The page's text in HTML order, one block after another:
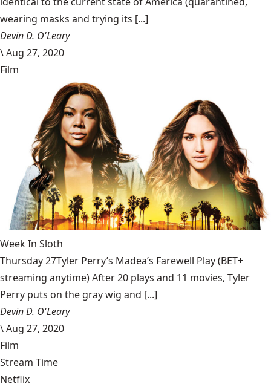
wearing masks and trying its [...]
Devin D. O'Leary
\Aug 27, 2020
Film
Week In Sloth
Thursday 27Tyler Perry’s Madea’s Farewell Play (BET+
streaming anytime) After 20 plays and 11 movies, Tyler
Perry puts on the gray wig and [...]
Devin D. O'Leary
\Aug 27, 2020
Film
Stream Time
Netflix